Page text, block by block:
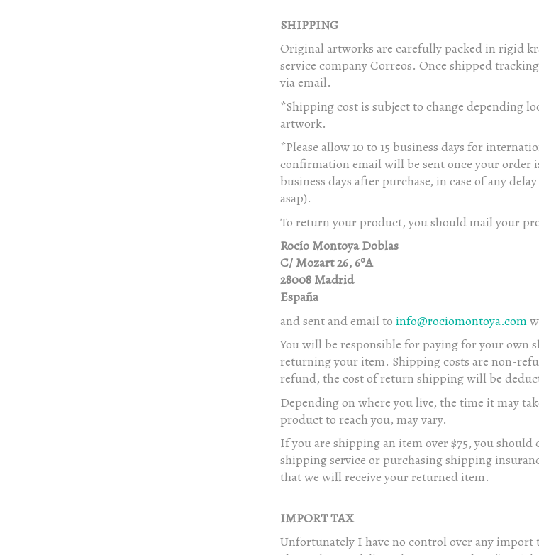
SHIPPING
Original artworks are carefully packed in rigid
service company Correos. Once shipped
via email.
*Shipping cost is subject to change depending
artwork.
*Please allow 10 to 15 business days for
confirmation email will be sent once your order
business days after purchase, in case of any
asap).
To return your product, you should mail your
Rocío Montoya Doblas
C/ Mozart 26, 6ºA
28008 Madrid
España
and sent and email to info@rociomontoya.com
You will be responsible for paying for your own
returning your item. Shipping costs are non-
refund, the cost of return shipping will be
Depending on where you live, the time it may
product to reach you, may vary.
If you are shipping an item over $75, you should
shipping service or purchasing shipping
that we will receive your returned item.
IMPORT TAX
Unfortunately I have no control over any import